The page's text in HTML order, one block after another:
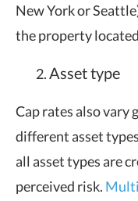
New York or
the property
Asset type
Cap rates also vary
different asset
all asset types are
perceived risk.